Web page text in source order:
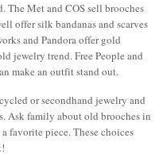
The Met and COS sell brooches
offer silk bandanas and scarves
and Pandora offer gold
jewelry trend. Free People and
make an outfit stand out.
or secondhand jewelry and
Ask family about old brooches in
favorite piece. These choices